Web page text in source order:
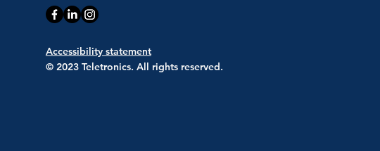
Accessibility statement
© 2023 Teletronics. All rights reserved.